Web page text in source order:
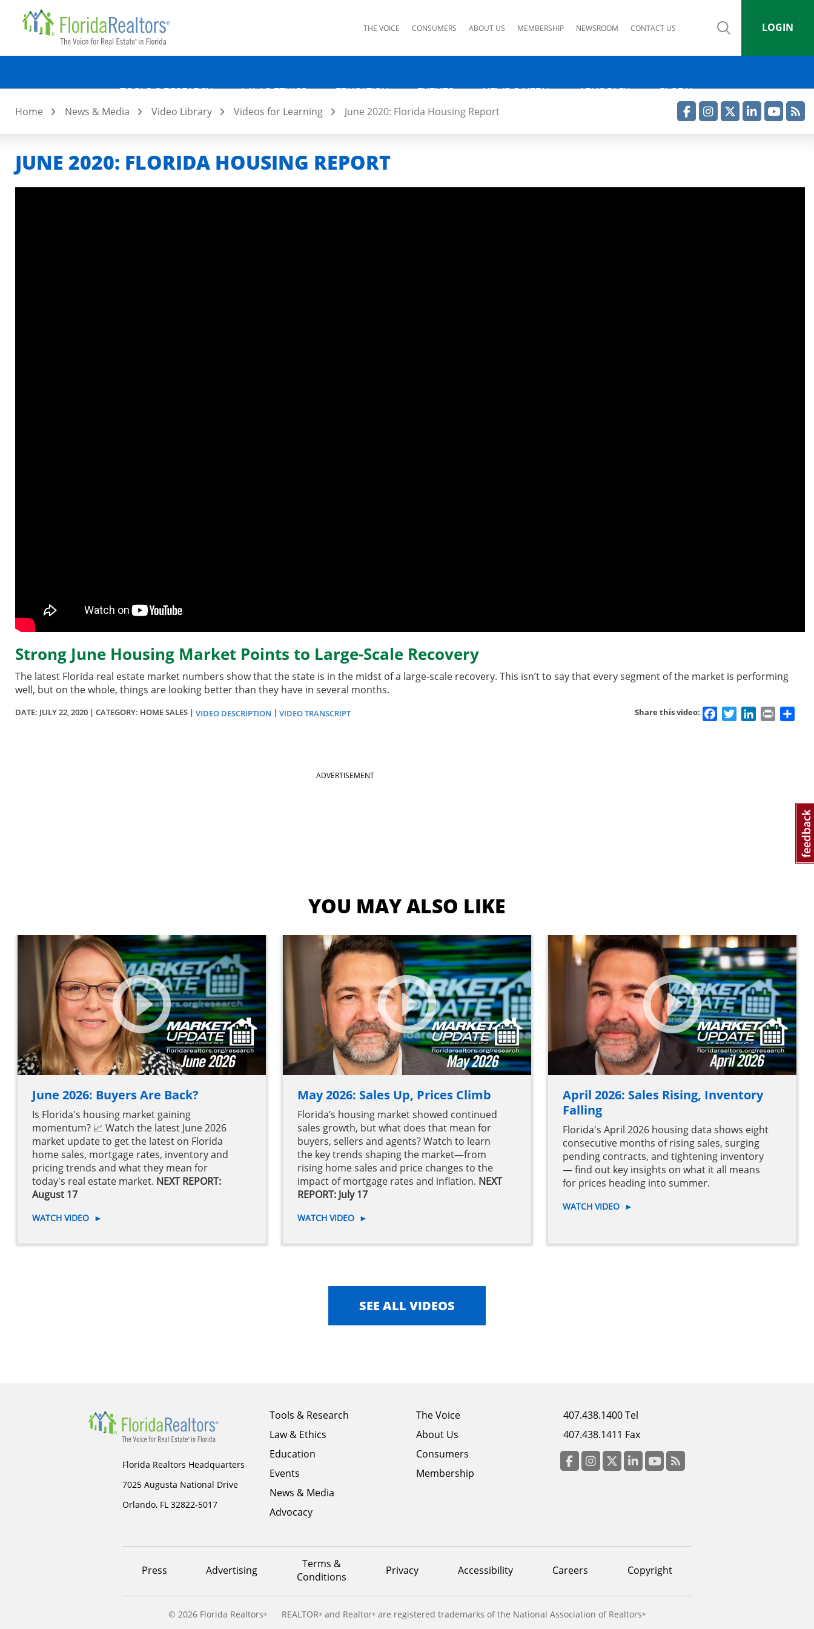
THE VOICE CONSUMERS ABOUT US MEMBERSHIP NEWSROOM CONTACT US LOGIN
TOOLS & RESEARCH LAW & ETHICS EDUCATION EVENTS NEWS & MEDIA ADVOCACY GLOBAL
Home News & Media Video Library Videos for Learning June 2020: Florida Housing Report
JUNE 2020: FLORIDA HOUSING REPORT
Strong June Housing Market Points to Large-Scale Recovery
The latest Florida real estate market numbers show that the state is in the midst of a large-scale recovery. This isn’t to say that every segment of the market is performing
well, but on the whole, things are looking better than they have in several months.
DATE: JULY 22, 2020 | CATEGORY: HOME SALES | VIDEO DESCRIPTION | VIDEO TRANSCRIPT Share this video: FacebookTwitterLinkedIn
Print
ADVERTISEMENT
YOU MAY ALSO LIKE
June 2026: Buyers Are Back?
Is Florida's housing market gaining
momentum? 📈 Watch the latest June 2026
market update to get the latest on Florida
home sales, mortgage rates, inventory and
pricing trends and what they mean for
today's real estate market. NEXT REPORT:
August 17
WATCH VIDEO ►
May 2026: Sales Up, Prices Climb
Florida’s housing market showed continued
sales growth, but what does that mean for
buyers, sellers and agents? Watch to learn
the key trends shaping the market—from
rising home sales and price changes to the
impact of mortgage rates and inflation. NEXT
REPORT: July 17
WATCH VIDEO ►
April 2026: Sales Rising, Inventory
Falling
Florida's April 2026 housing data shows eight
consecutive months of rising sales, surging
pending contracts, and tightening inventory
— find out key insights on what it all means
for prices heading into summer.
WATCH VIDEO ►
SEE ALL VIDEOS
Florida Realtors Headquarters
7025 Augusta National Drive
Orlando, FL 32822-5017
Footer
menu
column
1
Tools & Research
Law & Ethics
Education
Events
News & Media
Advocacy
Footer
menu
column
2
The Voice
About Us
Consumers
Membership
Footer
menu
column
3
407.438.1400 Tel
407.438.1411 Fax
menu
Press Advertising
Terms &
Conditions
Privacy Accessibility Careers Copyright
© 2026 Florida Realtors® REALTOR® and Realtor® are registered trademarks of the National Association of Realtors®